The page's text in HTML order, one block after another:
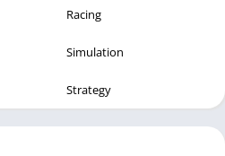
Racing
Simulation
Strategy